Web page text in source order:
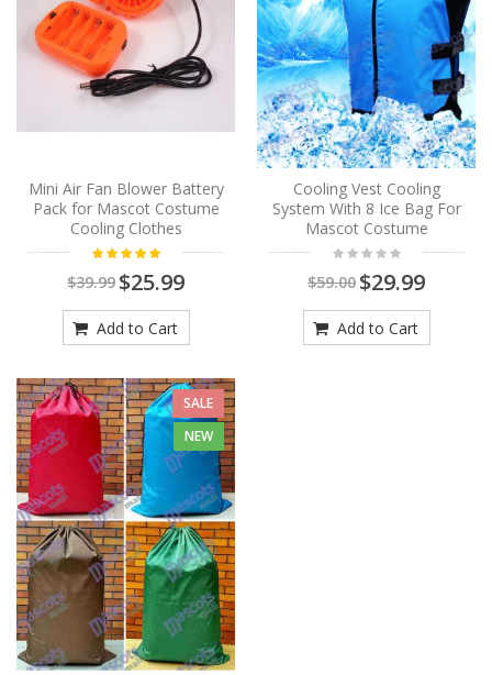
Mini Air Fan Blower Battery
Pack for Mascot Costume
Cooling Clothes
$39.99 $25.99
Add to Cart
Cooling Vest Cooling
System With 8 Ice Bag For
Mascot Costume
$59.00 $29.99
Add to Cart
SALE
NEW